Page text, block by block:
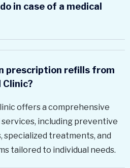
in case of a medical
prescription refills from
Clinic?
offers a comprehensive
including preventive
specialized treatments, and
tailored to individual needs.